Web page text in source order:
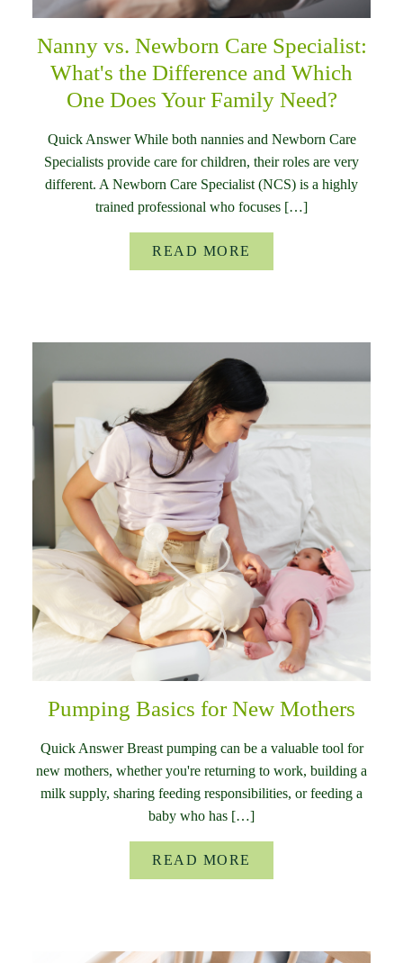
Nanny vs. Newborn Care Specialist:
What's the Difference and Which
One Does Your Family Need?
Quick Answer While both nannies and Newborn Care
Specialists provide care for children, their roles are very
different. A Newborn Care Specialist (NCS) is a highly
trained professional who focuses […]
READ MORE
Pumping Basics for New Mothers
Quick Answer Breast pumping can be a valuable tool for
new mothers, whether you're returning to work, building a
milk supply, sharing feeding responsibilities, or feeding a
baby who has […]
READ MORE